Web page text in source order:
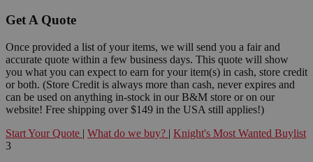
Get A Quote
Once provided a list of your items, we will send you a fair and
accurate quote within a few business days. This quote will show
you what you can expect to earn for your item(s) in cash, store credit
or both. (Store Credit is always more than cash, never expires and
can be used on anything in-stock in our B&M store or on our
website! Free shipping over $149 in the USA still applies!)
Start Your Quote | What do we buy? | Knight's Most Wanted Buylist
3